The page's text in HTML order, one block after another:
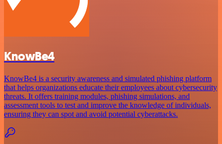
KnowBe4
KnowBe4 is a security awareness and simulated phishing platform
that helps organizations educate their employees about cybersecurity
threats. It offers training modules, phishing simulations, and
assessment tools to test and improve the knowledge of individuals,
ensuring they can spot and avoid potential cyberattacks.